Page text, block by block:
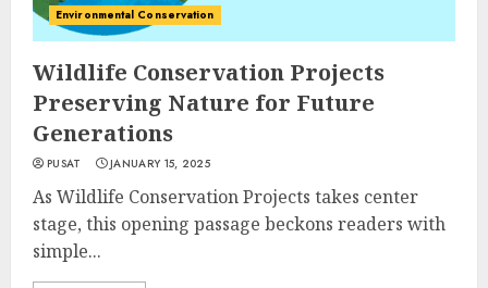
Environmental Conservation
Wildlife Conservation Projects
Preserving Nature for Future
Generations
PUSAT JANUARY 15, 2025
As Wildlife Conservation Projects takes center
stage, this opening passage beckons readers with
simple...